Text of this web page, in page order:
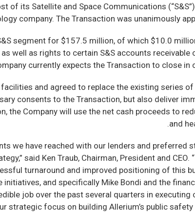
of its Satellite and Space Communications
company. The Transaction was unanimously
segment for $157.5 million, of which $10.0
well as rights to certain S&S accounts
currently expects the Transaction to close
and agreed to replace the existing series
consents to the Transaction, but also deliver
the Company will use the net cash proceeds to
and
we have reached with our lenders and preferred
said Ken Traub, Chairman, President and
turnaround and improved positioning of this
and specifically Mike Bondi and the
job over the past several quarters in
strategic focus on building Allerium’s public